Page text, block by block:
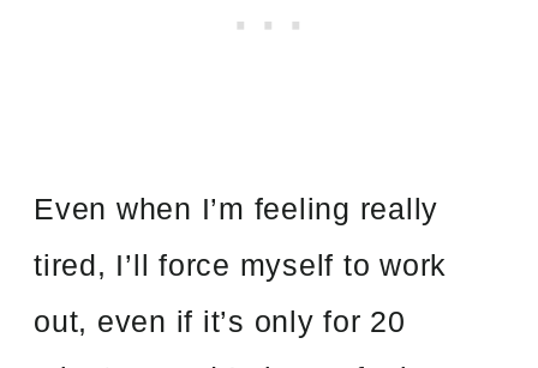
Even when I’m feeling really
tired, I’ll force myself to work
out, even if it’s only for 20